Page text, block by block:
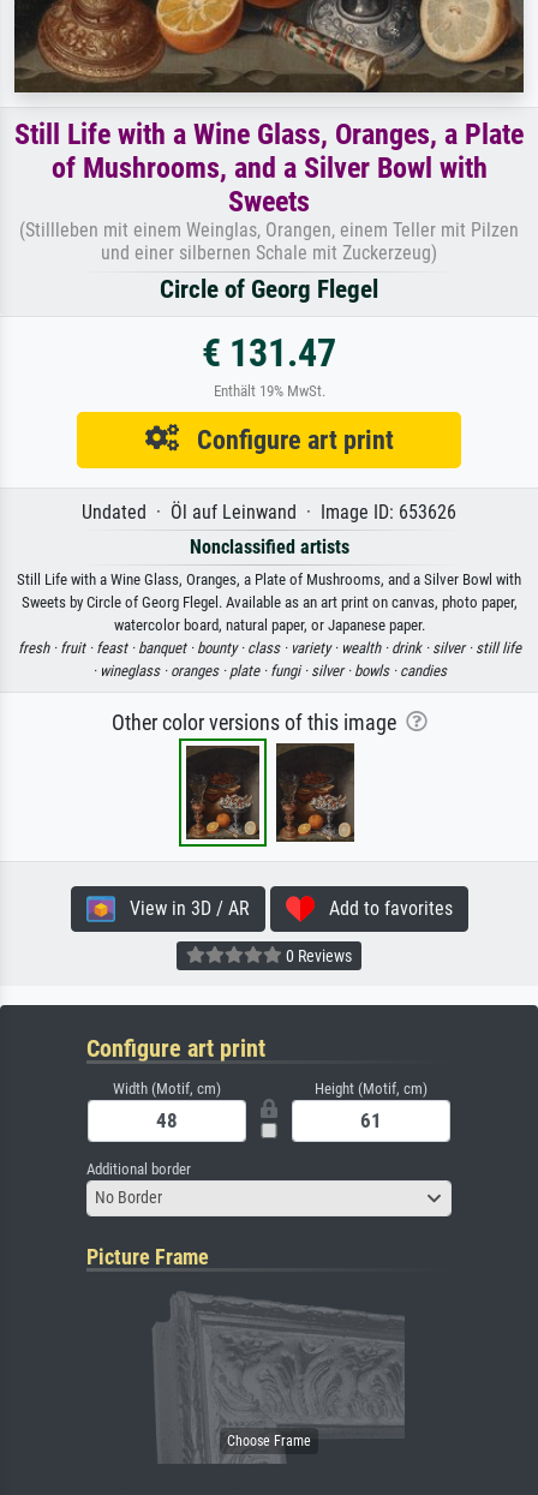
Still Life with a Wine Glass, Oranges, a Plate
of Mushrooms, and a Silver Bowl with
Sweets
(Stillleben mit einem Weinglas, Orangen, einem Teller mit Pilzen
und einer silbernen Schale mit Zuckerzeug)
Circle of Georg Flegel
€ 131.47
Enthält 19% MwSt.
Configure art print
Undated · Öl auf Leinwand · Image ID: 653626
Nonclassified artists
Still Life with a Wine Glass, Oranges, a Plate of Mushrooms, and a Silver Bowl with
Sweets by Circle of Georg Flegel. Available as an art print on canvas, photo paper,
watercolor board, natural paper, or Japanese paper.
fresh · fruit · feast · banquet · bounty · class · variety · wealth · drink · silver · still life
· wineglass · oranges · plate · fungi · silver · bowls · candies
Other color versions of this image
View in 3D / AR Add to favorites
0 Reviews
Configure art print
Width (Motif, cm) Height (Motif, cm)
Additional border
No Border
Picture Frame